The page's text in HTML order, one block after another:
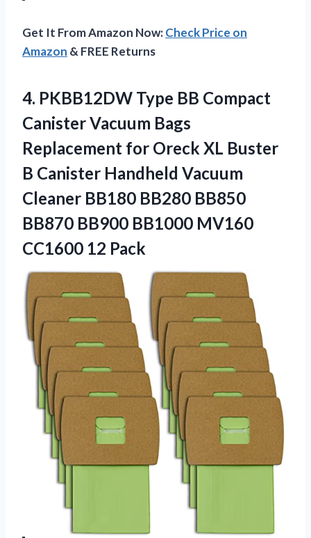
Get It From Amazon Now:Check Price on
Amazon & FREE Returns
4. PKBB12DW Type BB Compact
Canister Vacuum Bags
Replacement for Oreck XL Buster
B Canister Handheld Vacuum
Cleaner BB180 BB280 BB850
BB870 BB900 BB1000 MV160
CC1600 12 Pack